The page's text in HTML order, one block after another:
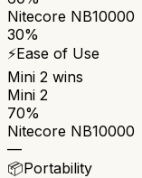
Nitecore NB10000
30%
⚡Ease of Use
Mini 2 wins
Mini 2
70%
Nitecore NB10000
—
📦Portability